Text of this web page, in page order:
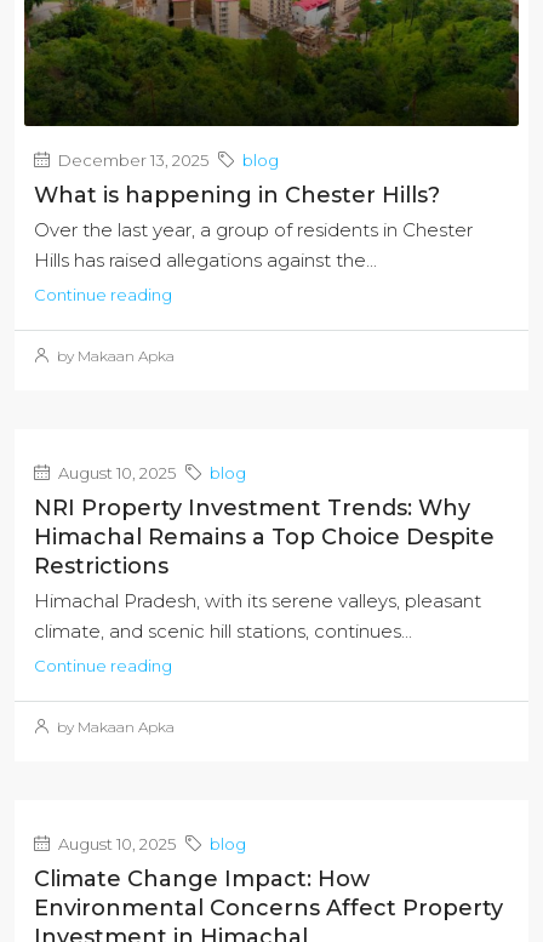
December 13, 2025 blog
What is happening in Chester Hills?
Over the last year, a group of residents in Chester
Hills has raised allegations against the...
Continue reading
by Makaan Apka
August 10, 2025 blog
NRI Property Investment Trends: Why
Himachal Remains a Top Choice Despite
Restrictions
Himachal Pradesh, with its serene valleys, pleasant
climate, and scenic hill stations, continues...
Continue reading
by Makaan Apka
August 10, 2025 blog
Climate Change Impact: How
Environmental Concerns Affect Property